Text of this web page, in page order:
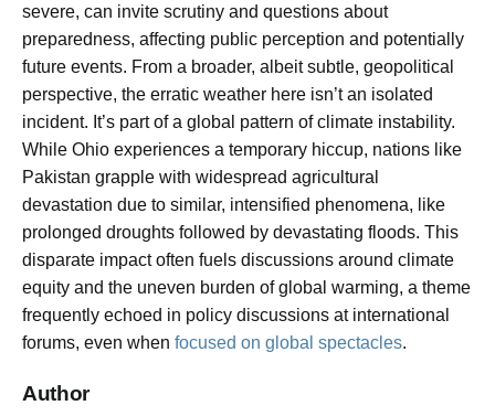
severe, can invite scrutiny and questions about
preparedness, affecting public perception and potentially
future events. From a broader, albeit subtle, geopolitical
perspective, the erratic weather here isn’t an isolated
incident. It’s part of a global pattern of climate instability.
While Ohio experiences a temporary hiccup, nations like
Pakistan grapple with widespread agricultural
devastation due to similar, intensified phenomena, like
prolonged droughts followed by devastating floods. This
disparate impact often fuels discussions around climate
equity and the uneven burden of global warming, a theme
frequently echoed in policy discussions at international
forums, even when focused on global spectacles.
Author